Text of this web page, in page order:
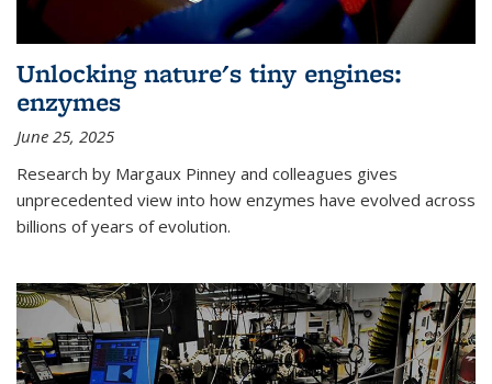
Unlocking nature's tiny engines:
enzymes
June 25, 2025
Research by Margaux Pinney and colleagues gives
unprecedented view into how enzymes have evolved across
billions of years of evolution.